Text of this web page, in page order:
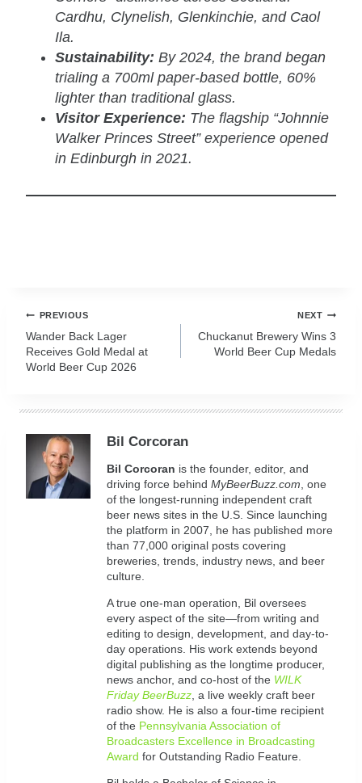
Cardhu, Clynelish, Glenkinchie, and Caol
Ila.
Sustainability: By 2024, the brand began
trialing a 700ml paper-based bottle, 60%
lighter than traditional glass.
Visitor Experience: The flagship “Johnnie
Walker Princes Street” experience opened
in Edinburgh in 2021.
Post
navigation
PREVIOUS
Wander Back Lager
Receives Gold Medal at
World Beer Cup 2026
NEXT
Chuckanut Brewery Wins 3
World Beer Cup Medals
Bil Corcoran
Bil Corcoran is the founder, editor, and
driving force behind MyBeerBuzz.com, one
of the longest-running independent craft
beer news sites in the U.S. Since launching
the platform in 2007, he has published more
than 77,000 original posts covering
breweries, trends, industry news, and beer
culture.
A true one-man operation, Bil oversees
every aspect of the site—from writing and
editing to design, development, and day-to-
day operations. His work extends beyond
digital publishing as the longtime producer,
news anchor, and co-host of the WILK
Friday BeerBuzz, a live weekly craft beer
radio show. He is also a four-time recipient
of the Pennsylvania Association of
Broadcasters Excellence in Broadcasting
Award for Outstanding Radio Feature.